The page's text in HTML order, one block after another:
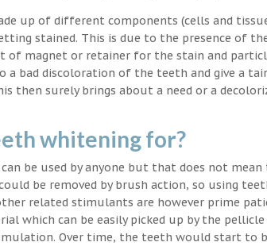
up of different components (cells and
stained. This is due to the presence of
of magnet or retainer for the stain and
a bad discoloration of the teeth and give a
then surely brings about a need or a
whitening for?
be used by anyone but that does not
be removed by brush action, so using
related stimulants are however prime
which can be easily picked up by the
Over time, the teeth would start to